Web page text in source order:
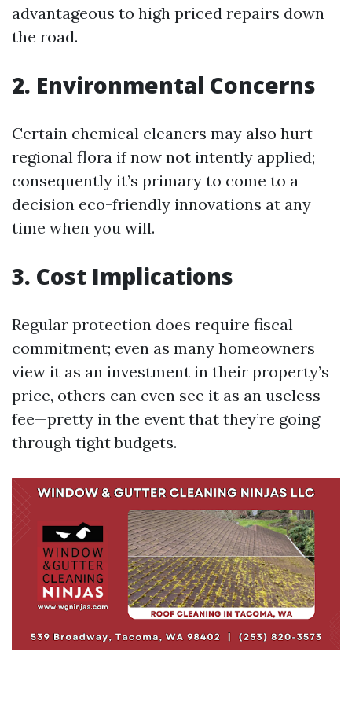
advantageous to high priced repairs down
the road.
2. Environmental Concerns
Certain chemical cleaners may also hurt
regional flora if now not intently applied;
consequently it’s primary to come to a
decision eco-friendly innovations at any
time when you will.
3. Cost Implications
Regular protection does require fiscal
commitment; even as many homeowners
view it as an investment in their property’s
price, others can even see it as an useless
fee—pretty in the event that they’re going
through tight budgets.